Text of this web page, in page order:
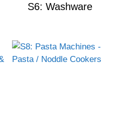
S6: Washware